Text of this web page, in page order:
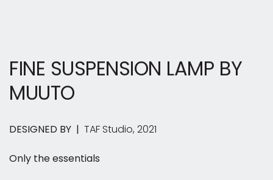
FINE SUSPENSION LAMP BY
MUUTO
DESIGNED BY | TAF Studio, 2021
Only the essentials